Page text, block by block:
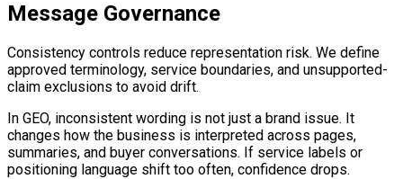
Message Governance
Consistency controls reduce representation risk. We define
approved terminology, service boundaries, and unsupported-
claim exclusions to avoid drift.
In GEO, inconsistent wording is not just a brand issue. It
changes how the business is interpreted across pages,
summaries, and buyer conversations. If service labels or
positioning language shift too often, confidence drops.